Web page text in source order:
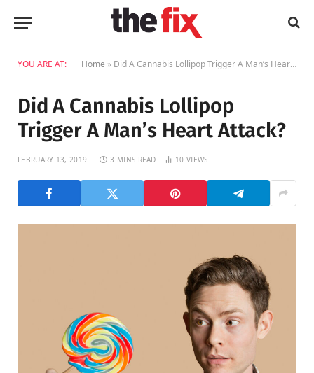
YOU ARE AT: Home » Did A Cannabis Lollipop Trigger A Man’s Heart Attack?
Did A Cannabis Lollipop
Trigger A Man’s Heart Attack?
FEBRUARY 13, 2019 3 MINS READ 10 VIEWS